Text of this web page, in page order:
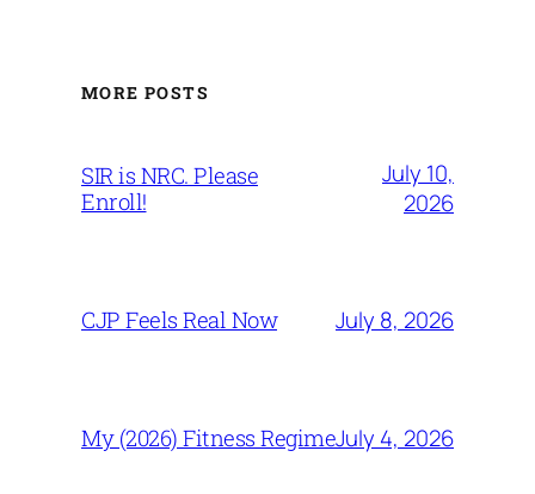
MORE POSTS
SIR is NRC. Please
Enroll!
July 10,
2026
CJP Feels Real Now July 8, 2026
My (2026) Fitness RegimeJuly 4, 2026